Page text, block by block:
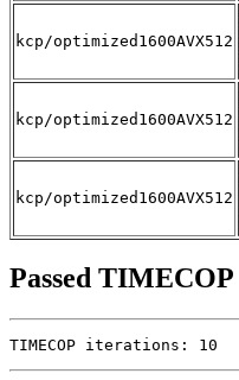
kcp/optimized1600AVX512
kcp/optimized1600AVX512
kcp/optimized1600AVX512
Passed TIMECOP
TIMECOP iterations: 10